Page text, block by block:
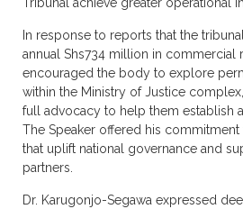
Tribunal achieve greater operational
In response to reports that the
annual Shs734 million in commercial
encouraged the body to explore
within the Ministry of Justice complex,
full advocacy to help them establish
The Speaker offered his
that uplift national governance and
partners.
Dr. Karugonjo-Segawa expressed